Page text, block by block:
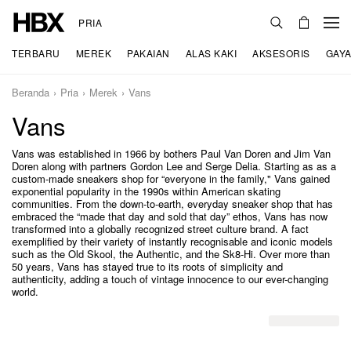
PRIA
TERBARU MEREK PAKAIAN ALAS KAKI AKSESORIS
Beranda Pria Merek Vans
Vans
Vans was established in 1966 by bothers Paul Van Doren and Jim Van
Doren along with partners Gordon Lee and Serge Delia. Starting as as a
custom-made sneakers shop for “everyone in the family," Vans gained
exponential popularity in the 1990s within American skating
communities. From the down-to-earth, everyday sneaker shop that has
embraced the “made that day and sold that day” ethos, Vans has now
transformed into a globally recognized street culture brand. A fact
exemplified by their variety of instantly recognisable and iconic models
such as the Old Skool, the Authentic, and the Sk8-Hi. Over more than
50 years, Vans has stayed true to its roots of simplicity and
authenticity, adding a touch of vintage innocence to our ever-changing
world.